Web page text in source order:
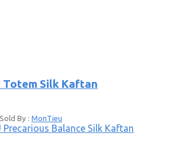
Totem Silk Kaftan
Sold By : MonTieu